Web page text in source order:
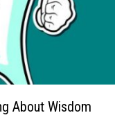
About Wisdom